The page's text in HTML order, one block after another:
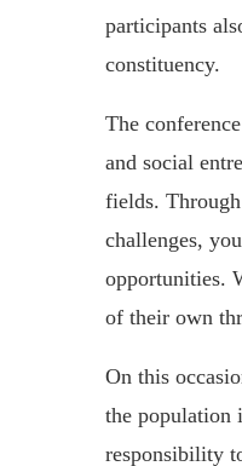
participants
constituency.
The
and social
fields.
challenges,
opportunities.
of their own
On this
the population
responsibility